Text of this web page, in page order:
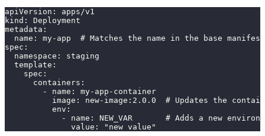
apiVersion: apps/v1
kind: Deployment
metadata:
  name: my-app  # Matches the name in the base manifest
spec:
  namespace: staging
  template:
    spec:
      containers:
        - name: my-app-container
image: new-image:2.0.0  # Updates the
          env:
- name: NEW_VAR       # Adds a new
              value: "new value"